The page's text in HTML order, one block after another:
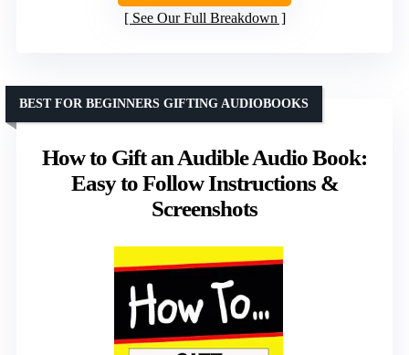
See Our Full Breakdown
How to Gift an Audible Audio Book:
Easy to Follow Instructions &
Screenshots
BEST FOR BEGINNERS GIFTING AUDIOBOOKS